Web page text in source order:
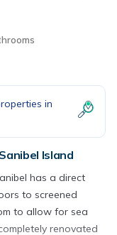
in
Island
has a direct
to screened
to allow for sea
renovated